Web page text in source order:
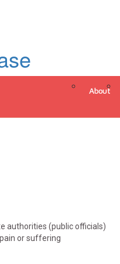
About
authorities (public officials)
or suffering